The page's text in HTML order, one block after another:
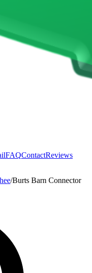
FAQContactReviews
/Burts Barn Connector